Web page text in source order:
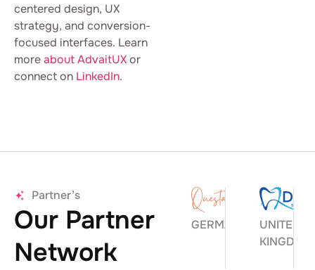
centered design, UX
strategy, and conversion-
focused interfaces. Learn
moreabout AdvaitUXor
connect on LinkedIn.
Partner’s
Our Partner
Network
GERMANY
UNITED
KINGDOM